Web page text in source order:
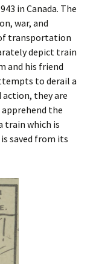
in Canada. The
war, and
transportation
depict train
and his friend
to derail a
they are
the
train which is
saved from its